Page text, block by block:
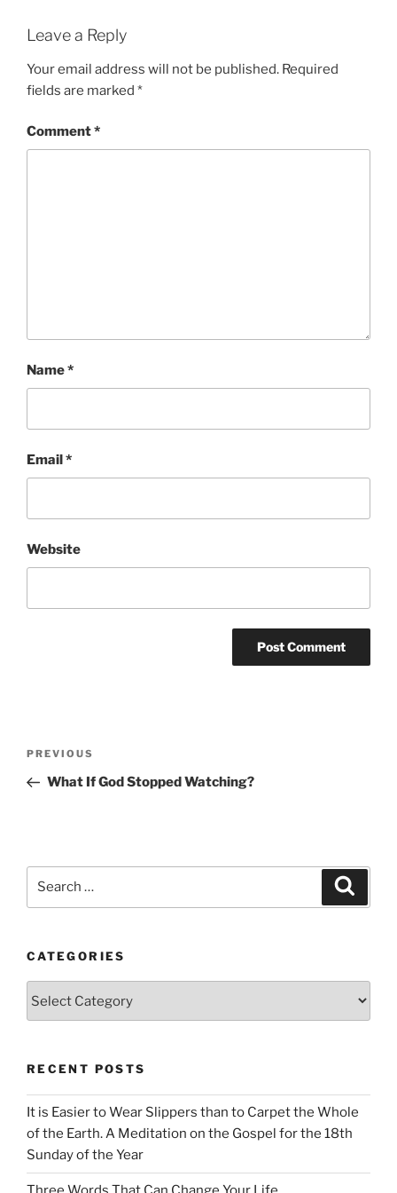
Leave a Reply
Your email address will not be published. Required
fields are marked *
Comment*
Name*
Email*
Website
Previous
Post
PREVIOUS
What If God Stopped Watching?
CATEGORIES
RECENT POSTS
It is Easier to Wear Slippers than to Carpet the Whole
of the Earth. A Meditation on the Gospel for the 18th
Sunday of the Year